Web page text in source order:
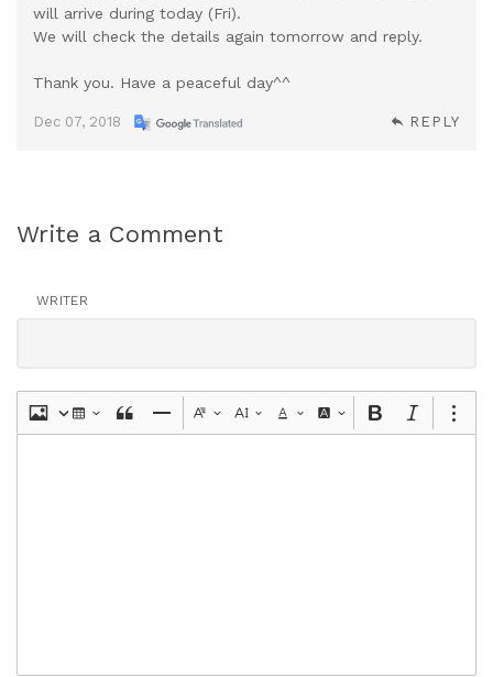
will arrive during today (Fri).
We will check the details again tomorrow and reply.
Thank you. Have a peaceful day^^
Dec 07, 2018 REPLY
Write a Comment
WRITER